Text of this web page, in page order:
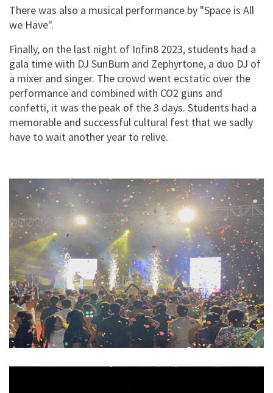
There was also a musical performance by "Space is All
we Have".
Finally, on the last night of Infin8 2023, students had a
gala time with DJ SunBurn and Zephyrtone, a duo DJ of
a mixer and singer. The crowd went ecstatic over the
performance and combined with CO2 guns and
confetti, it was the peak of the 3 days. Students had a
memorable and successful cultural fest that we sadly
have to wait another year to relive.